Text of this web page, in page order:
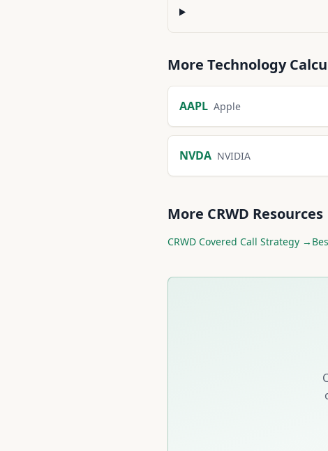
More Technology
AAPL Apple
NVDA NVIDIA
More CRWD Resources
CRWD Covered Call Strategy →